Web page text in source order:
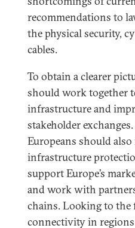
recommendations to
the physical security,
cables.
To obtain a clearer
should work together
infrastructure and
stakeholder
Europeans should
infrastructure
support Europe’s
and work with
chains. Looking to the
connectivity in